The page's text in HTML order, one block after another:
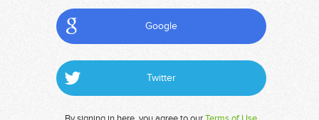
Google
Twitter